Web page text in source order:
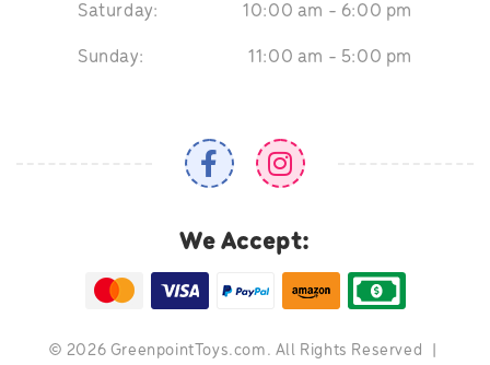
Saturday: 10:00 am - 6:00 pm
Sunday: 11:00 am - 5:00 pm
© 2026 GreenpointToys.com. All Rights Reserved
We Accept: